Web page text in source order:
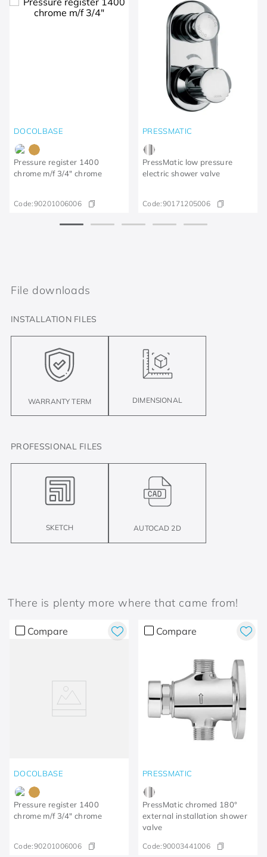
DOCOLBASE
Pressure register 1400
chrome m/f 3/4" chrome
Code:90201006006
PRESSMATIC
PressMatic low pressure
electric shower valve
Code:90171205006
File downloads
INSTALLATION FILES
WARRANTY TERM DIMENSIONAL
PROFESSIONAL FILES
SKETCH AUTOCAD 2D
There is plenty more where that came from!
Compare
DOCOLBASE
Pressure register 1400
chrome m/f 3/4" chrome
Code:90201006006
Compare
PRESSMATIC
PressMatic chromed 180°
external installation shower
valve
Code:90003441006